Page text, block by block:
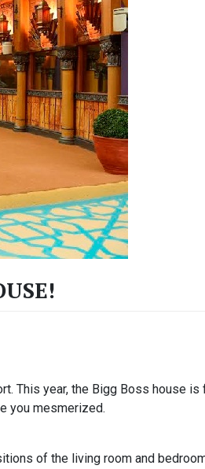
This year, the Bigg Boss house
you mesmerized.
of the living room and